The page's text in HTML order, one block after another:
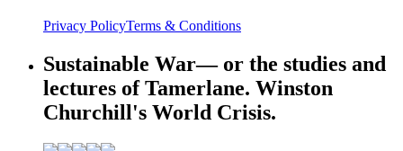
Privacy PolicyTerms & Conditions
Sustainable War— or the studies and
lectures of Tamerlane. Winston
Churchill's World Crisis.